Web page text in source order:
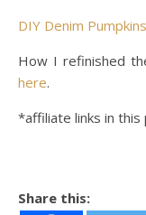
DIY Denim Pumpkins
How I refinished
here.
*affiliate links in
Share this: